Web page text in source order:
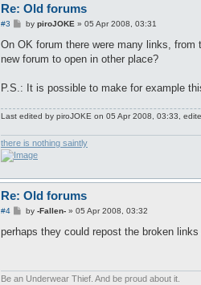
Re: Old forums
#3
P
s
by piroJOKE » 05 Apr 2008, 03:31
On OK forum there were many links,
new forum to open in other place?
P.S.: It is possible to make for example
Last edited by piroJOKE on 05 Apr 2008, 03:33,
there is nothing saintly
Re: Old forums
#4
P
s
by -Fallen-» 05 Apr 2008, 03:32
perhaps they could repost the broken
Be an Underwear Thief. And be proud about it.